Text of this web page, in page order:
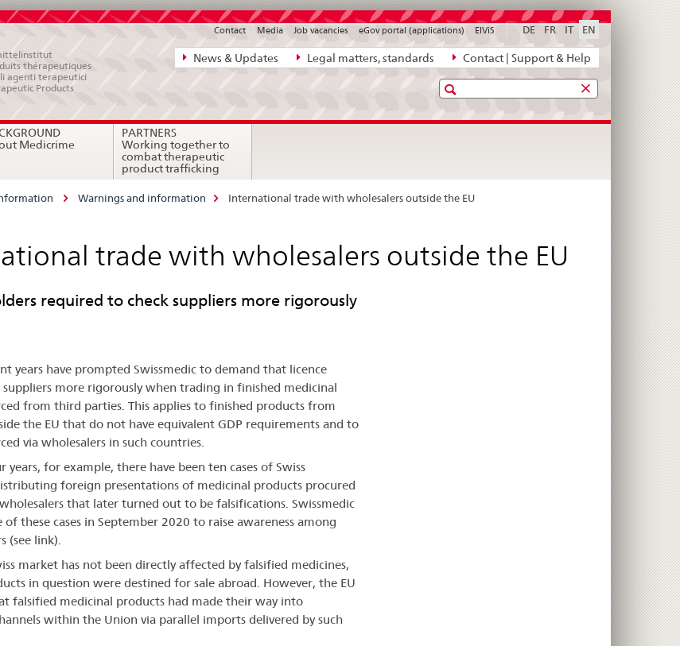
Direct
navigation:
legal
matters,
contact
News & Updates Legal matters, standards Contact | Support & Help
DE FR IT EN
Contact Media Job vacancies eGov portal (applications) ElViS
thérapeutiques
agenti terapeutici
Products
Search
Medicrime
PARTNERS
Working together to
combat therapeutic
product trafficking
Warnings and information International trade with wholesalers outside the EU
trade with wholesalers outside the EU
required to check suppliers more rigorously
years have prompted Swissmedic to demand that licence
suppliers more rigorously when trading in finished medicinal
from third parties. This applies to finished products from
the EU that do not have equivalent GDP requirements and to
via wholesalers in such countries.
years, for example, there have been ten cases of Swiss
foreign presentations of medicinal products procured
that later turned out to be falsifications. Swissmedic
of these cases in September 2020 to raise awareness among
(see link).
market has not been directly affected by falsified medicines,
in question were destined for sale abroad. However, the EU
falsified medicinal products had made their way into
within the Union via parallel imports delivered by such